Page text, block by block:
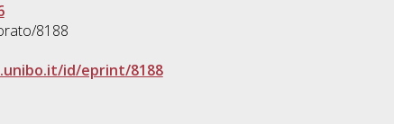
8188
id/eprint/8188